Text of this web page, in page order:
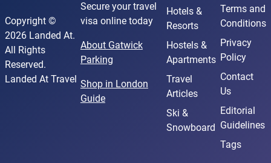
Copyright ©
2026 Landed At.
All Rights
Reserved.
Landed At Travel
Secure your travel
visa online today
About Gatwick
Parking
Shop in London
Guide
Hotels &
Resorts
Hostels &
Apartments
Travel
Articles
Ski &
Snowboard
Terms and
Conditions
Privacy
Policy
Contact
Us
Editorial
Guidelines
Tags